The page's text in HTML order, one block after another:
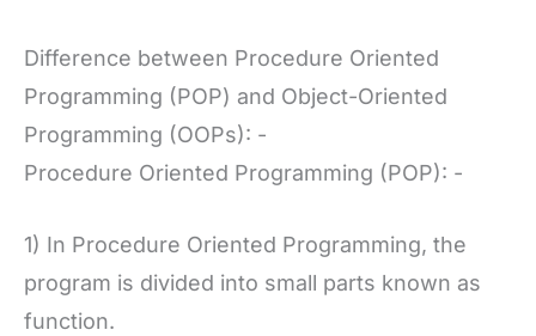
Difference between Procedure Oriented
Programming (POP) and Object-Oriented
Programming (OOPs): -
Procedure Oriented Programming (POP): -
1) In Procedure Oriented Programming, the
program is divided into small parts known as
function.